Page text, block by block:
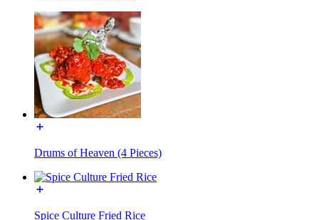
Drums of Heaven (4 Pieces)
Spice Culture Fried Rice